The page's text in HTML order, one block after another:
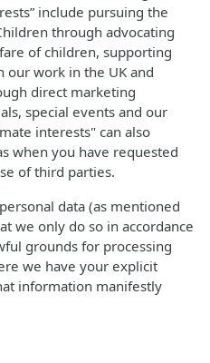
include pursuing the
through advocating
of children, supporting
work in the UK and
direct marketing
special events and our
interests" can also
when you have requested
of third parties.
data (as mentioned
we only do so in accordance
grounds for processing
we have your explicit
information manifestly